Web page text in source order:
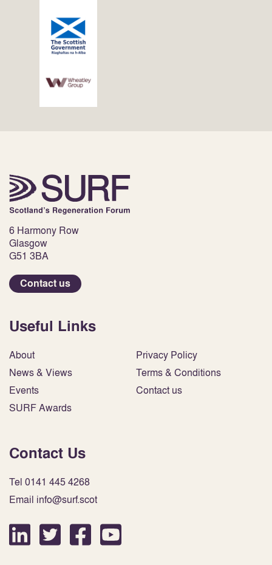
6 Harmony Row
Glasgow
G51 3BA
Contact us
Useful Links
About
News & Views
Events
SURF Awards
Privacy Policy
Terms & Conditions
Contact us
Contact Us
Tel 0141 445 4268
Email info@surf.scot